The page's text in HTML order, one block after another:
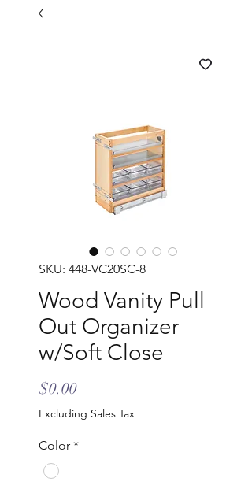
SKU: 448-VC20SC-8
Wood Vanity Pull
Out Organizer
w/Soft Close
$0.00Price
Excluding Sales Tax
Color *